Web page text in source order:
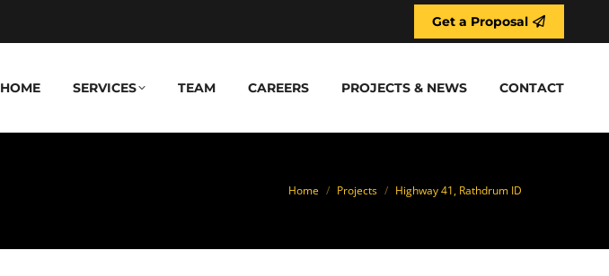
Get a Proposal
HOME SERVICES TEAM CAREERS PROJECTS & NEWS CONTACT
You are here:
Home Projects Highway 41, Rathdrum ID